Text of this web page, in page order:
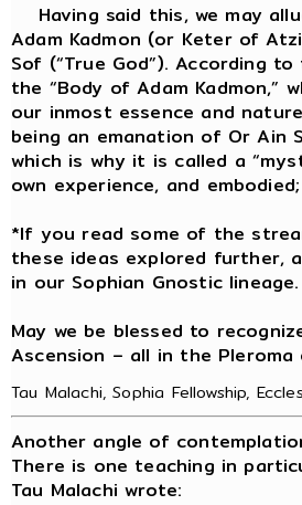
Having said this, we may
Adam Kadmon (or Keter of
Sof (“True God”). According
the “Body of Adam
our inmost essence and
being an emanation of Or Ain
which is why it is called a
own experience, and
*If you read some of the
these ideas explored further,
in our Sophian Gnostic lineage.
May we be blessed to
Ascension – all in the Pleroma
Tau Malachi, Sophia Fellowship,
Another angle of
There is one teaching in
Tau Malachi wrote: